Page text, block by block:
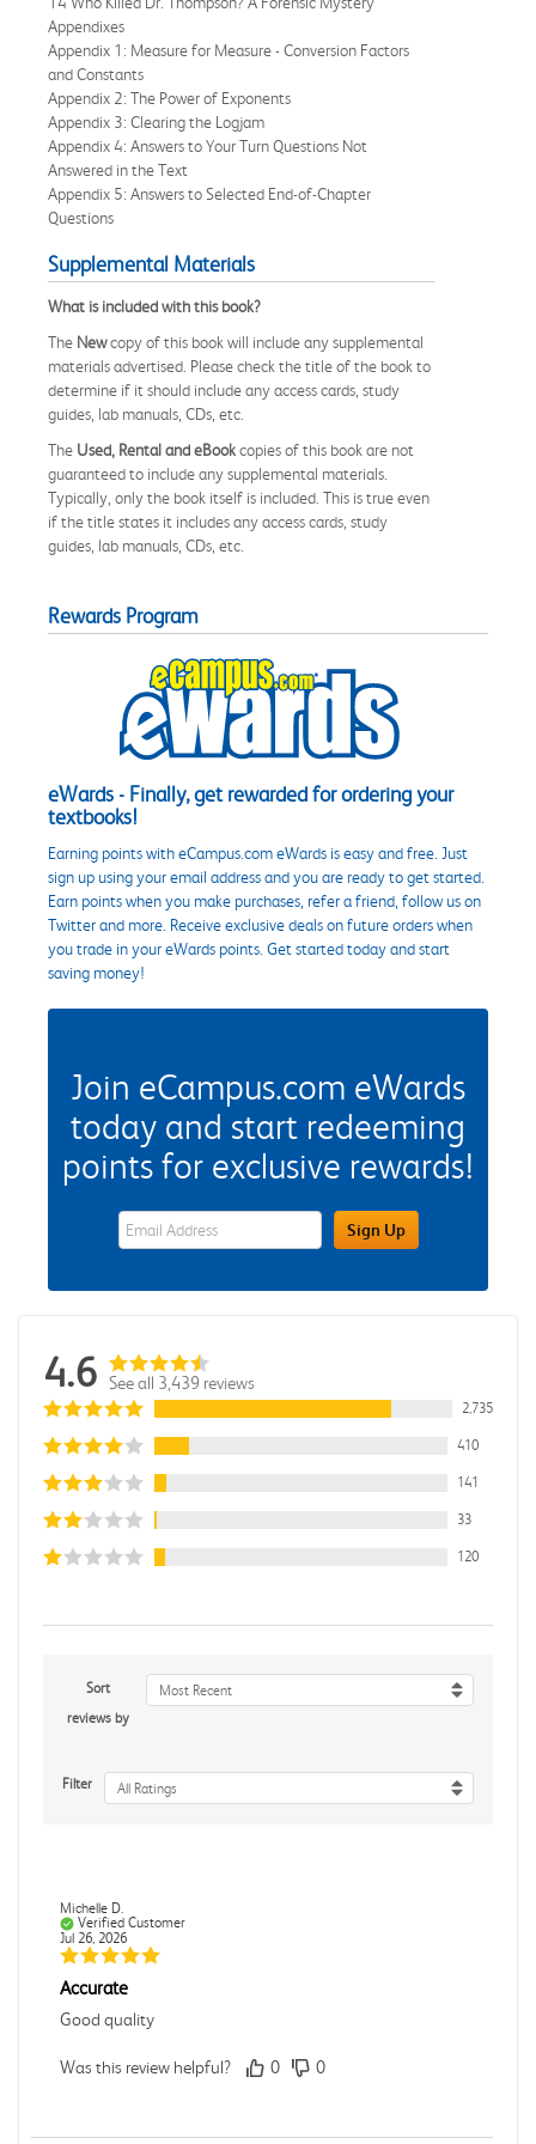
Appendixes
Appendix 1: Measure for Measure - Conversion Factors
and Constants
Appendix 2: The Power of Exponents
Appendix 3: Clearing the Logjam
Appendix 4: Answers to Your Turn Questions Not
Answered in the Text
Appendix 5: Answers to Selected End-of-Chapter
Questions
Supplemental Materials
What is included with this book?
The Newcopy of this book will include any supplemental
materials advertised. Please check the title of the book to
determine if it should include any access cards, study
guides, lab manuals, CDs, etc.
The Used, Rental and eBookcopies of this book are not
guaranteed to include any supplemental materials.
Typically, only the book itself is included. This is true even
if the title states it includes any access cards, study
guides, lab manuals, CDs, etc.
Rewards Program
eWards - Finally, get rewarded for ordering your
textbooks!
Earning points with eCampus.com eWards is easy and free. Just
sign up using your email address and you are ready to get started.
Earn points when you make purchases, refer a friend, follow us on
Twitter and more. Receive exclusive deals on future orders when
you trade in your eWards points. Get started today and start
saving money!
Join eCampus.com eWards
today and start redeeming
points for exclusive rewards!
eWards Sign Up Email Address FieldSign Up
4.6 See all 3,439 reviews
2,735
410
141
33
120
Sort
reviews by
Most Recent
Filter All Ratings
Michelle D.
Verified Customer
Jul 26, 2026
Accurate
Good quality
Was this review helpful? 0 0